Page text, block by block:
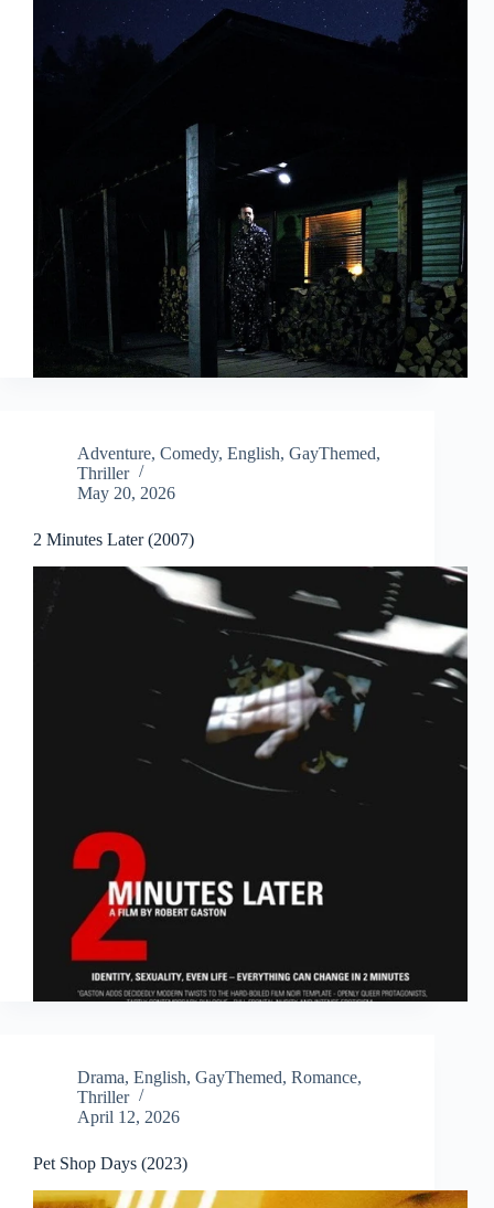
Adventure, Comedy, English, GayThemed,
Thriller
May 20, 2026
2 Minutes Later (2007)
Drama, English, GayThemed, Romance,
Thriller
April 12, 2026
Pet Shop Days (2023)